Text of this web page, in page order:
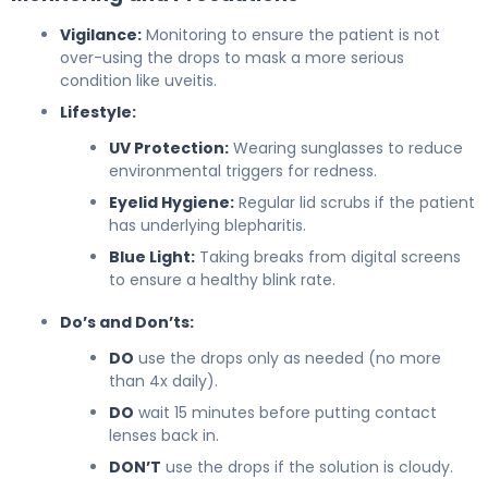
Vigilance: Monitoring to ensure the patient is not
over-using the drops to mask a more serious
condition like uveitis.
Lifestyle:
UV Protection: Wearing sunglasses to reduce
environmental triggers for redness.
Eyelid Hygiene: Regular lid scrubs if the patient
has underlying blepharitis.
Blue Light: Taking breaks from digital screens
to ensure a healthy blink rate.
Do’s and Don’ts:
DO use the drops only as needed (no more
than 4x daily).
DO wait 15 minutes before putting contact
lenses back in.
DON’T use the drops if the solution is cloudy.